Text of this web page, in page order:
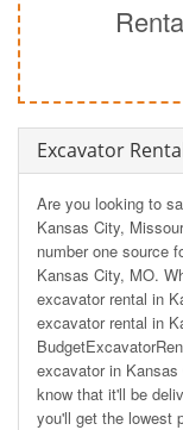
Excavator
Are you looking to
Kansas City,
number one source
Kansas City, MO.
excavator rental in
excavator rental in
excavator in
know that it'll be
you'll get the lowest